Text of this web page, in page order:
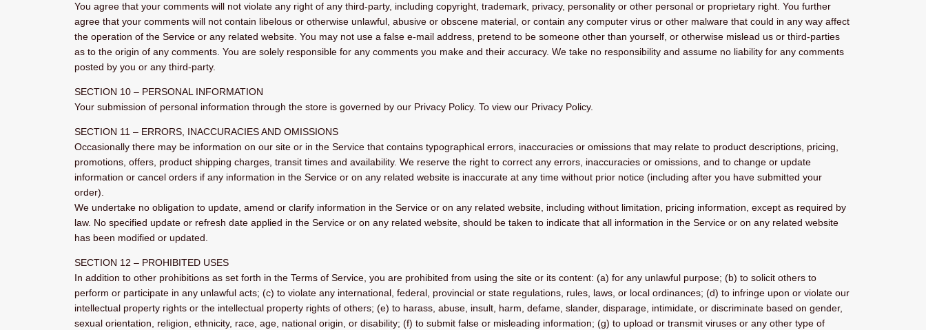
You agree that your comments will not violate any right of any third-party, including copyright, trademark, privacy, personality or other personal or proprietary right. You further
agree that your comments will not contain libelous or otherwise unlawful, abusive or obscene material, or contain any computer virus or other malware that could in any way affect
the operation of the Service or any related website. You may not use a false e‑mail address, pretend to be someone other than yourself, or otherwise mislead us or third-parties
as to the origin of any comments. You are solely responsible for any comments you make and their accuracy. We take no responsibility and assume no liability for any comments
posted by you or any third-party.
SECTION 10 – PERSONAL INFORMATION
Your submission of personal information through the store is governed by our Privacy Policy. To view our Privacy Policy.
SECTION 11 – ERRORS, INACCURACIES AND OMISSIONS
Occasionally there may be information on our site or in the Service that contains typographical errors, inaccuracies or omissions that may relate to product descriptions, pricing,
promotions, offers, product shipping charges, transit times and availability. We reserve the right to correct any errors, inaccuracies or omissions, and to change or update
information or cancel orders if any information in the Service or on any related website is inaccurate at any time without prior notice (including after you have submitted your
order).
We undertake no obligation to update, amend or clarify information in the Service or on any related website, including without limitation, pricing information, except as required by
law. No specified update or refresh date applied in the Service or on any related website, should be taken to indicate that all information in the Service or on any related website
has been modified or updated.
SECTION 12 – PROHIBITED USES
In addition to other prohibitions as set forth in the Terms of Service, you are prohibited from using the site or its content: (a) for any unlawful purpose; (b) to solicit others to
perform or participate in any unlawful acts; (c) to violate any international, federal, provincial or state regulations, rules, laws, or local ordinances; (d) to infringe upon or violate our
intellectual property rights or the intellectual property rights of others; (e) to harass, abuse, insult, harm, defame, slander, disparage, intimidate, or discriminate based on gender,
sexual orientation, religion, ethnicity, race, age, national origin, or disability; (f) to submit false or misleading information; (g) to upload or transmit viruses or any other type of